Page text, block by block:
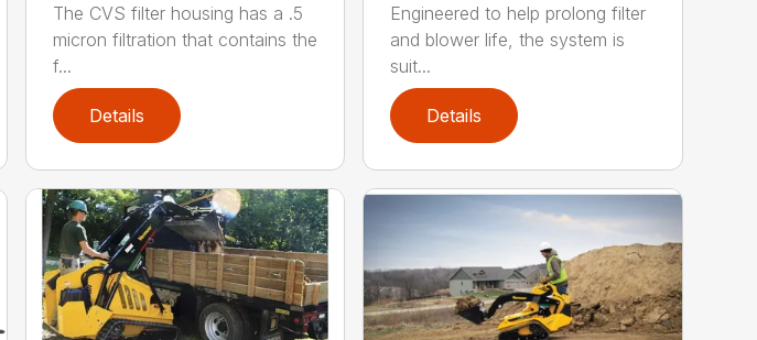
The CVS filter housing has a .5
micron filtration that contains the
f...
Details
Engineered to help prolong filter
and blower life, the system is
suit...
Details